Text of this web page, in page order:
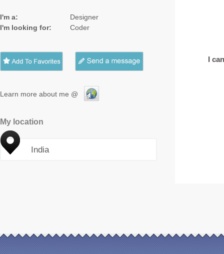
I'm a:
Designer
I'm looking for:
Coder
Learn more about me @
My location
India
I